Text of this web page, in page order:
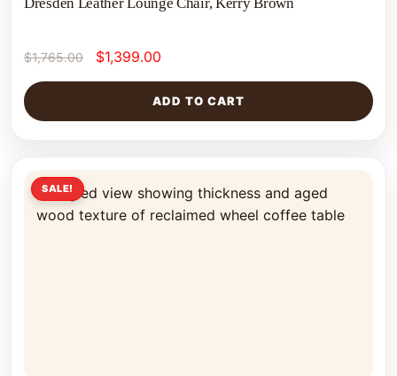
$1,765.00 $1,399.00
ADD TO CART
SALE!